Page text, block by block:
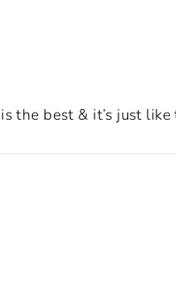
the best & it’s just like